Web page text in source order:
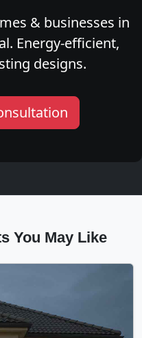
& businesses in
Energy-efficient,
designs.
You May Like